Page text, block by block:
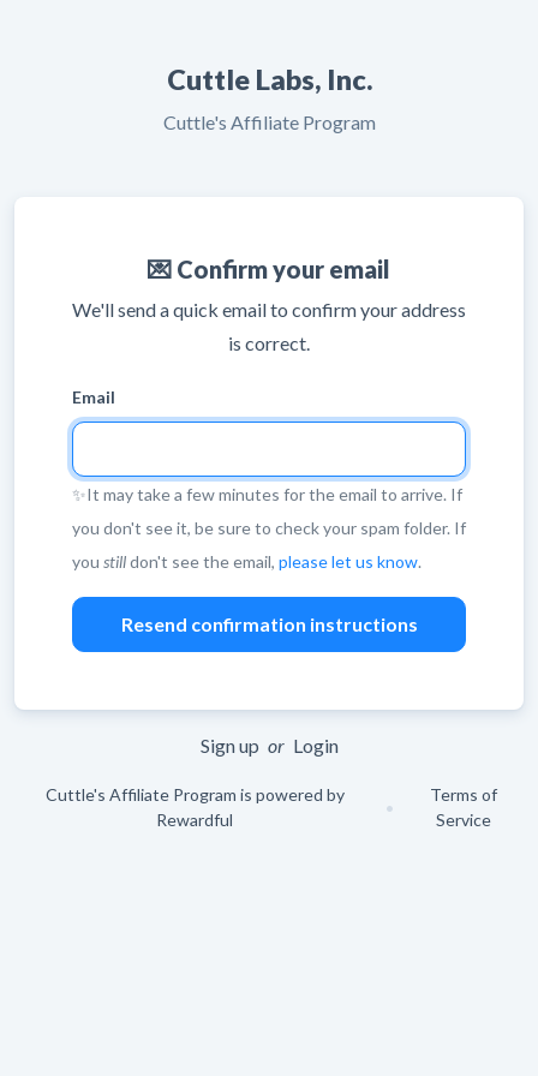
Cuttle Labs, Inc.
Cuttle's Affiliate Program
💌 Confirm your email
We'll send a quick email to confirm your address
is correct.
Email
✨It may take a few minutes for the email to arrive. If
you don't see it, be sure to check your spam folder. If
you stilldon't see the email, please let us know.
Leave
blank
Sign up or Login
Cuttle's Affiliate Program is powered by
Rewardful
•
Terms of
Service